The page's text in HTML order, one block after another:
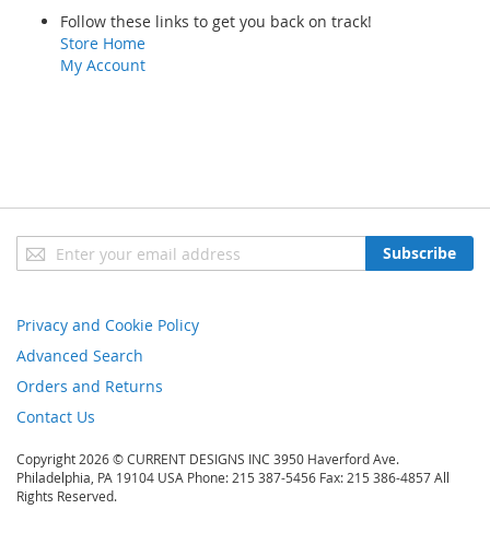
Follow these links to get you back on track!
Store Home
My Account
Sign
Up
Newsletter:
Subscribe
Privacy and Cookie Policy
Advanced Search
Orders and Returns
Contact Us
Copyright 2026 © CURRENT DESIGNS INC 3950 Haverford Ave.
Philadelphia, PA 19104 USA Phone: 215 387-5456 Fax: 215 386-4857 All
Rights Reserved.